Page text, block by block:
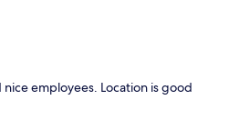
employees. Location is good